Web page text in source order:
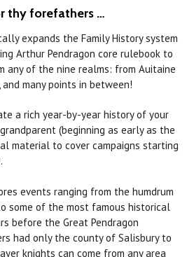
thy forefathers …
expands the Family History system
Arthur Pendragon core rulebook to
any of the nine realms: from Auitaine
many points in between!
a rich year-by-year history of your
(beginning as early as the
material to cover campaigns starting
events ranging from the humdrum
some of the most famous historical
before the Great Pendragon
had only the county of Salisbury to
knights can come from any area